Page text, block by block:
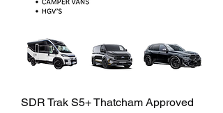
SDR Trak S5+ Thatcham Approved